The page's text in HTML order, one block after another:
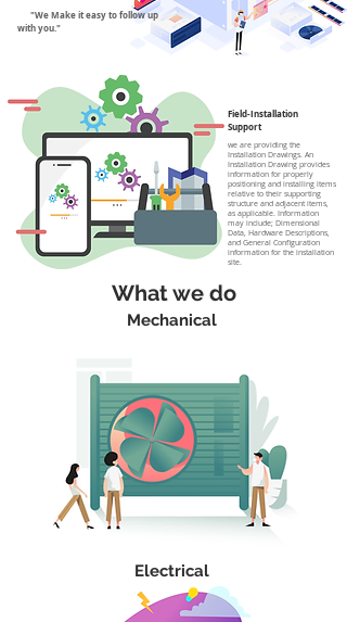
"We Make it easy to follow up
with you."
Field-Installation
Support
we are providing the
Installation Drawings. An
Installation Drawing provides
information for properly
positioning and installing items
relative to their supporting
structure and adjacent items,
as applicable. Information
may include; Dimensional
Data, Hardware Descriptions,
and General Configuration
information for the installation
site.
What we do
Mechanical
Electrical